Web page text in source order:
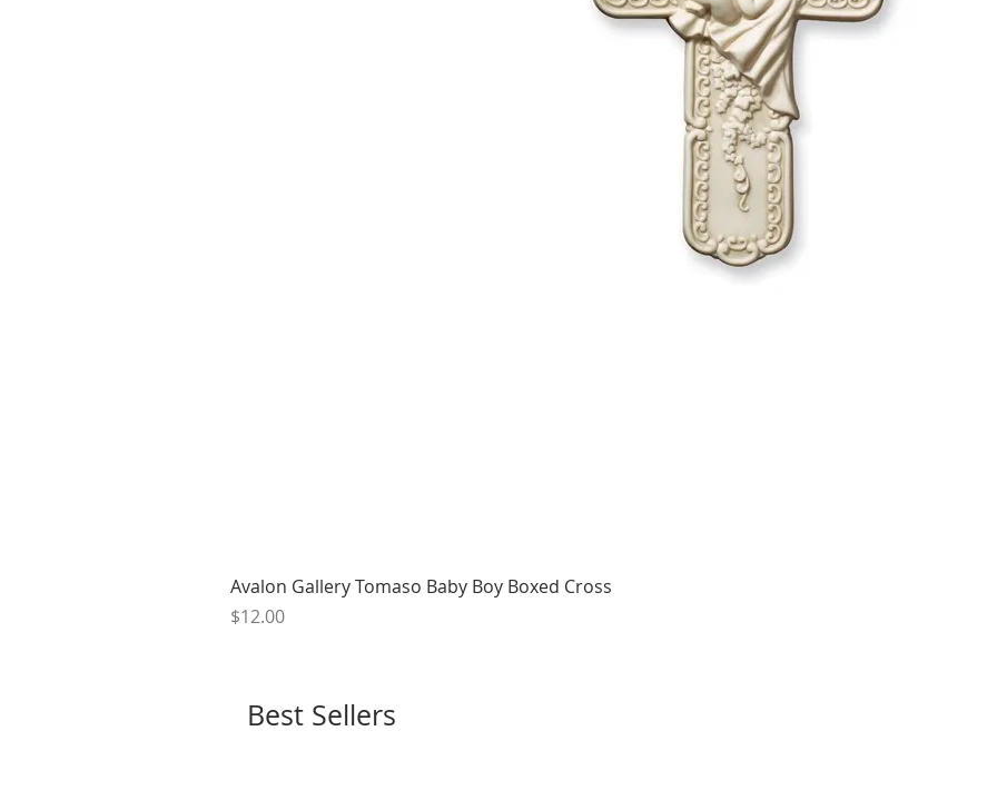
Avalon Gallery Tomaso Baby Boy Boxed Cross
Price
$12.00
Best Sellers